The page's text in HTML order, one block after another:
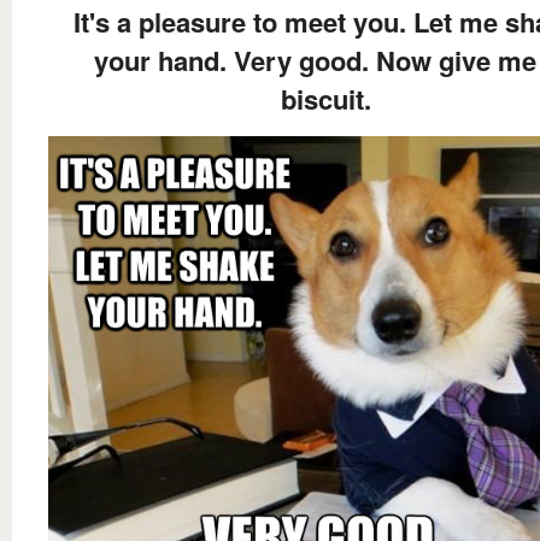
It's a pleasure to meet you. Let me
your hand. Very good. Now give
biscuit.